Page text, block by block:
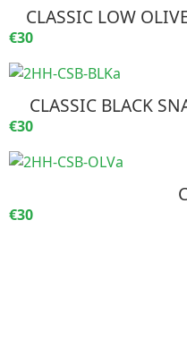
CLASSIC LOW
€30
CLASSIC BLACK
€30
€30